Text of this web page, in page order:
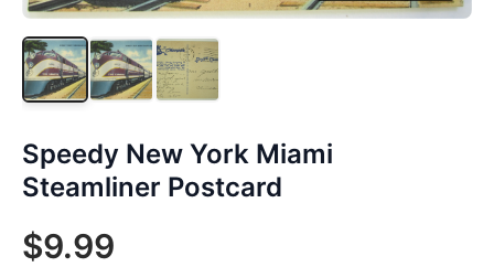
Speedy New York Miami
Steamliner Postcard
$9.99